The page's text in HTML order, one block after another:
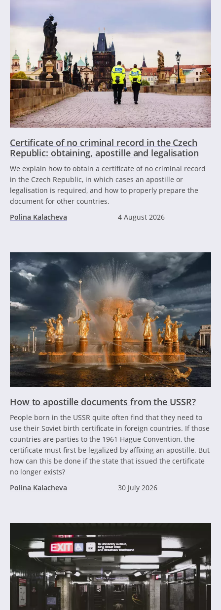
Certificate of no criminal record in the Czech
Republic: obtaining, apostille and legalisation
We explain how to obtain a certificate of no criminal record
in the Czech Republic, in which cases an apostille or
legalisation is required, and how to properly prepare the
document for other countries.
Polina Kalacheva
4 August 2026
How to apostille documents from the USSR?
People born in the USSR quite often find that they need to
use their Soviet birth certificate in foreign countries. If those
countries are parties to the 1961 Hague Convention, the
certificate must first be legalized by affixing an apostille. But
how can this be done if the state that issued the certificate
no longer exists?
Polina Kalacheva
30 July 2026